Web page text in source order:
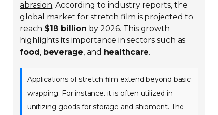
abrasion. According to industry reports, the
global market for stretch film is projected to
reach $18 billion by 2026. This growth
highlights its importance in sectors such as
food , beverage, and healthcare.
Applications of stretch film extend beyond basic
wrapping. For instance, it is often utilized in
unitizing goods for storage and shipment. The